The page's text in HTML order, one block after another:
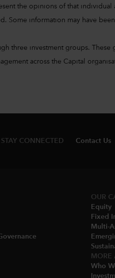
the opinions of that
Some information may have
three investment groups.
across the Capital
STAY CONNECTED Contact Us
OUR
Equity
Fixed
Multi-
MORE
Who